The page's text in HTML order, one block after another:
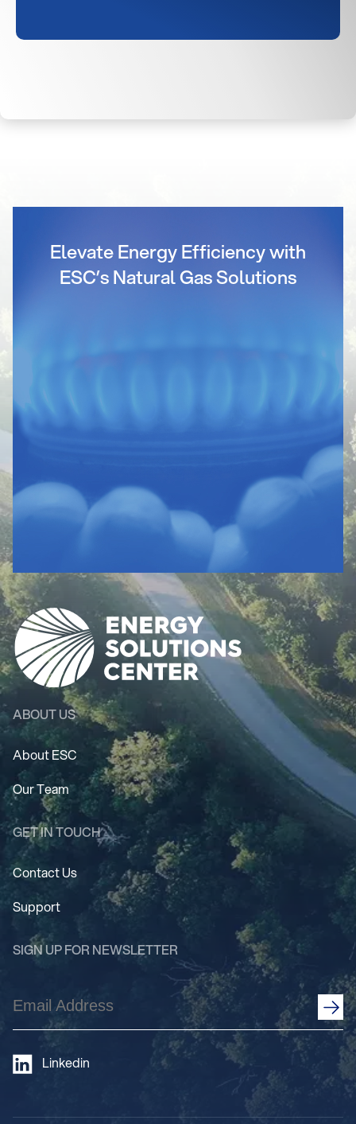
Elevate Energy Efficiency with
ESC’s Natural Gas Solutions
ABOUT US
About ESC
Our Team
GET IN TOUCH
Contact Us
Support
SIGN UP FOR NEWSLETTER
Email
Address
Linkedin